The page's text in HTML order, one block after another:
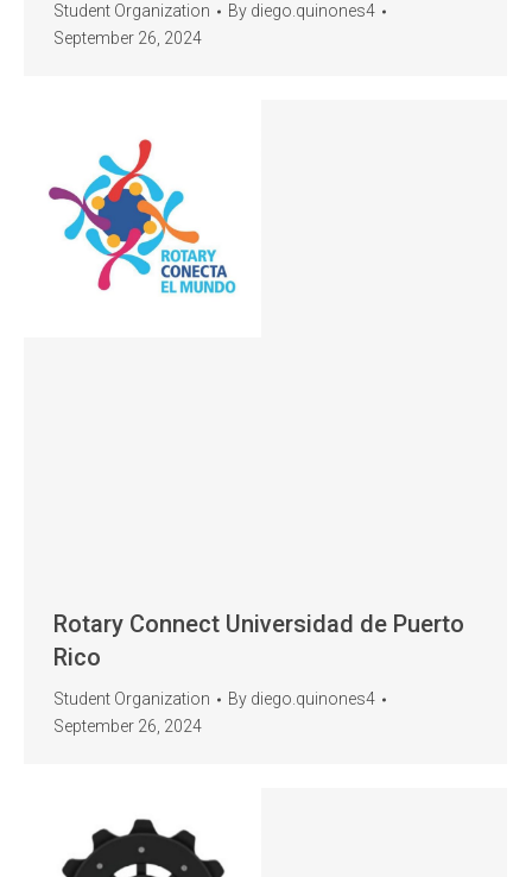
Student Organization By diego.quinones4
September 26, 2024
Rotary Connect Universidad de Puerto
Rico
Student Organization By diego.quinones4
September 26, 2024